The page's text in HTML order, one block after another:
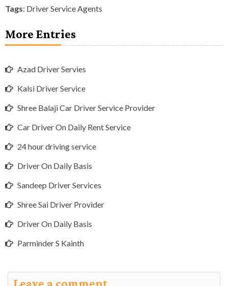
Tags: Driver Service Agents
More Entries
Azad Driver Servies
Kalsi Driver Service
Shree Balaji Car Driver Service Provider
Car Driver On Daily Rent Service
24 hour driving service
Driver On Daily Basis
Sandeep Driver Services
Shree Sai Driver Provider
Driver On Daily Basis
Parminder S Kainth